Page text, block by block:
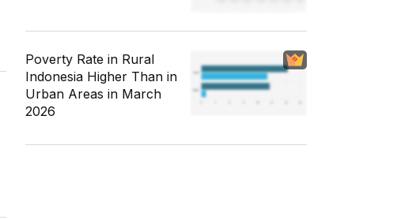
Poverty Rate in Rural
Indonesia Higher Than in
Urban Areas in March
2026